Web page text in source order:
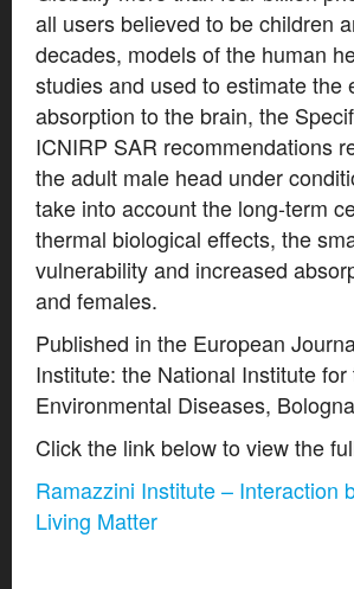
all users believed to be children
decades, models of the human
studies and used to estimate
absorption to the brain, the
ICNIRP SAR recommendations
the adult male head under
take into account the long-term
thermal biological effects, the
vulnerability and increased
and females.
Published in the European
Institute: the National Institute
Environmental Diseases,
Click the link below to view the
Ramazzini Institute – Interaction
Living Matter